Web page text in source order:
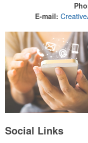
E-mail:
Social Links